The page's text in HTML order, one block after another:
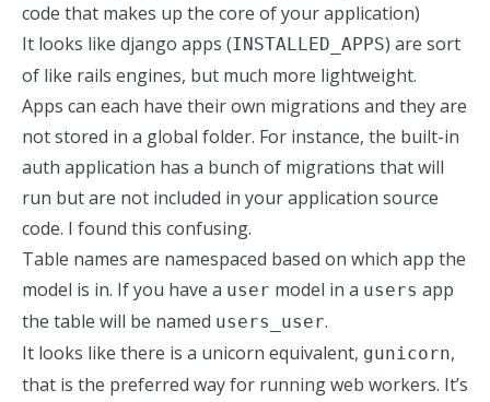
code that makes up the core of your application)
It looks like django apps (INSTALLED_APPS) are sort
of like rails engines, but much more lightweight.
Apps can each have their own migrations and they are
not stored in a global folder. For instance, the built-in
auth application has a bunch of migrations that will
run but are not included in your application source
code. I found this confusing.
Table names are namespaced based on which app the
model is in. If you have a user model in a users app
the table will be named users_user.
It looks like there is a unicorn equivalent, gunicorn,
that is the preferred way for running web workers. It’s